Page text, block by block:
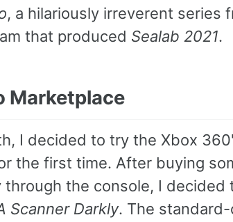
, a hilariously irreverent series
that produced Sealab 2021.
Marketplace
I decided to try the Xbox
the first time. After buying
the console, I decided
Scanner Darkly. The